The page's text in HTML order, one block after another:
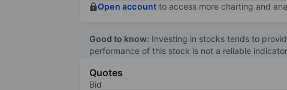
Open account to access more charting and
Good to know: Investing in stocks tends to
performance of this stock is not a reliable
Quotes
Bid